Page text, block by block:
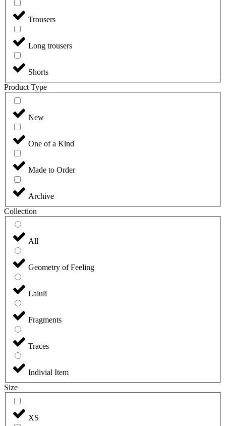
Trousers
Long trousers
Shorts
Product Type
New
One of a Kind
Made to Order
Archive
Collection
All
Geometry of Feeling
Laluli
Fragments
Traces
Indivial Item
Size
XS